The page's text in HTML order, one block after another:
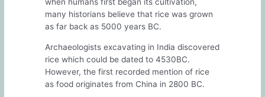
when humans first began its cultivation,
many historians believe that rice was grown
as far back as 5000 years BC.
Archaeologists excavating in India discovered
rice which could be dated to 4530BC.
However, the first recorded mention of rice
as food originates from China in 2800 BC.